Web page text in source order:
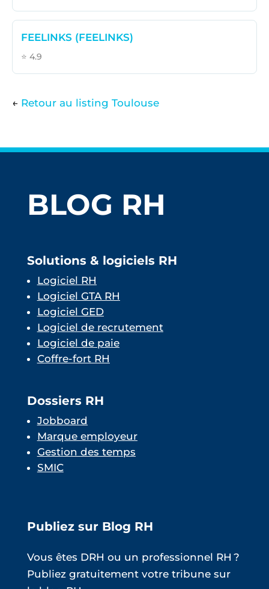
FEELINKS (FEELINKS)
⭐ 4.9
← Retour au listing Toulouse
BLOG RH
Solutions & logiciels RH
Logiciel RH
Logiciel GTA RH
Logiciel GED
Logiciel de recrutement
Logiciel de paie
Coffre-fort RH
Dossiers RH
Jobboard
Marque employeur
Gestion des temps
SMIC
Publiez sur Blog RH
Vous êtes DRH ou un professionnel RH ?
Publiez gratuitement votre tribune sur